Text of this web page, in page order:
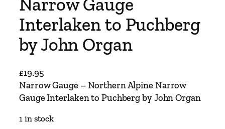
Interlaken to Puchberg
by John Organ
£19.95
Narrow Gauge – Northern Alpine Narrow
Gauge Interlaken to Puchberg by John Organ
1 in stock